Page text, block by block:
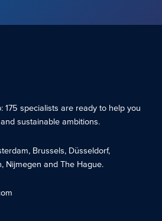
: 175 specialists are ready to help you
sustainable ambitions.
, Brussels, Düsseldorf,
, Nijmegen andThe Hague.